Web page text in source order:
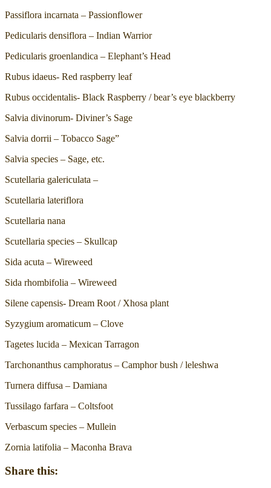
Passiflora incarnata – Passionflower
Pedicularis densiflora – Indian Warrior
Pedicularis groenlandica – Elephant’s Head
Rubus idaeus- Red raspberry leaf
Rubus occidentalis- Black Raspberry / bear’s eye blackberry
Salvia divinorum- Diviner’s Sage
Salvia dorrii – Tobacco Sage”
Salvia species – Sage, etc.
Scutellaria galericulata –
Scutellaria lateriflora
Scutellaria nana
Scutellaria species – Skullcap
Sida acuta – Wireweed
Sida rhombifolia – Wireweed
Silene capensis- Dream Root / Xhosa plant
Syzygium aromaticum – Clove
Tagetes lucida – Mexican Tarragon
Tarchonanthus camphoratus – Camphor bush / leleshwa
Turnera diffusa – Damiana
Tussilago farfara – Coltsfoot
Verbascum species – Mullein
Zornia latifolia – Maconha Brava
Share this: